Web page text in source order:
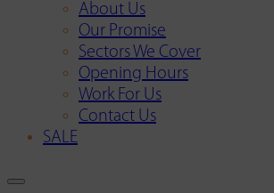
About Us
Our Promise
Sectors We Cover
Opening Hours
Work For Us
Contact Us
SALE